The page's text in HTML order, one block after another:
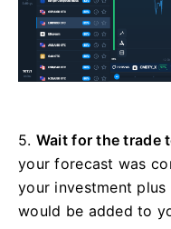
5. Wait for the trade
your forecast was
your investment
would be added to